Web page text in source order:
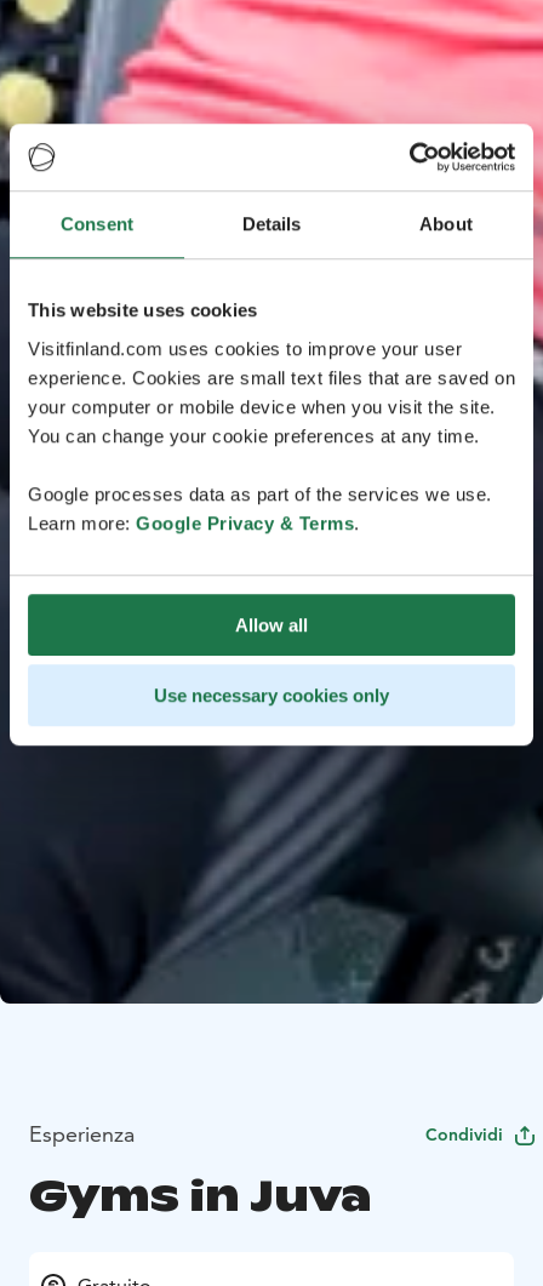
Consent Details About
This website uses cookies
Visitfinland.com uses cookies to improve your user
experience. Cookies are small text files that are saved on
your computer or mobile device when you visit the site.
You can change your cookie preferences at any time.
Google processes data as part of the services we use.
Learn more: Google Privacy & Terms.
Allow all
Use necessary cookies only
Esperienza Condividi
Gyms in Juva